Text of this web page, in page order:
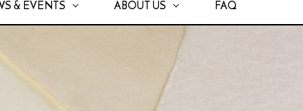
& EVENTS ABOUT US FAQ